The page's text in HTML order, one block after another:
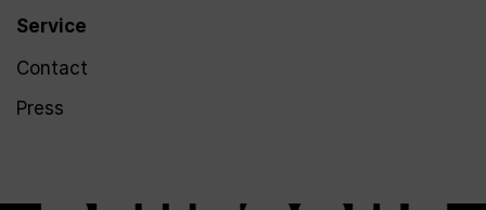
Service
Contact
Press